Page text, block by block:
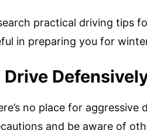
practical driving tips
in preparing you for
Drive
no place for
and be aware of